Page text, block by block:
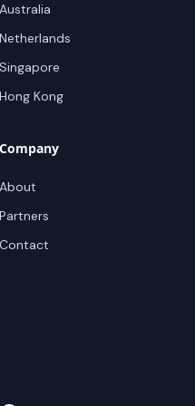
Australia
Netherlands
Singapore
Hong Kong
Company
About
Partners
Contact